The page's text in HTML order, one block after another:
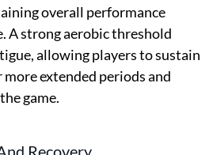
overall performance
A strong aerobic threshold
allowing players to sustain
extended periods and
game.
Recovery